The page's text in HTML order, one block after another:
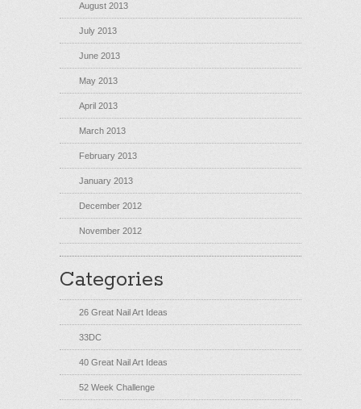
August 2013
July 2013
June 2013
May 2013
April 2013
March 2013
February 2013
January 2013
December 2012
November 2012
Categories
26 Great Nail Art Ideas
33DC
40 Great Nail Art Ideas
52 Week Challenge